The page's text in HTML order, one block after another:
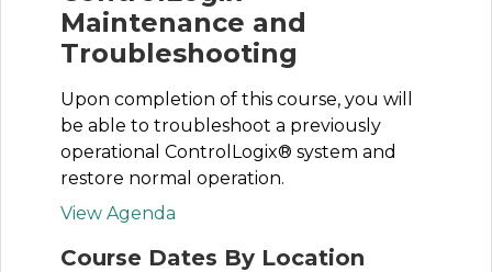
Maintenance and
Troubleshooting
Upon completion of this course, you will
be able to troubleshoot a previously
operational ControlLogix® system and
restore normal operation.
View Agenda
Course Dates By Location